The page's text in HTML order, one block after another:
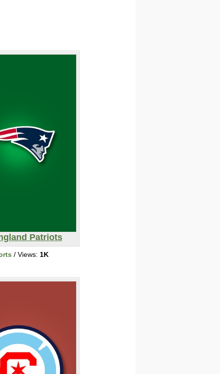
Patriots
/ Views: 1K